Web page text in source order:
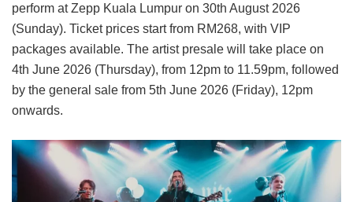
perform at Zepp Kuala Lumpur on 30th August 2026
(Sunday). Ticket prices start from RM268, with VIP
packages available. The artist presale will take place on
4th June 2026 (Thursday), from 12pm to 11.59pm, followed
by the general sale from 5th June 2026 (Friday), 12pm
onwards.